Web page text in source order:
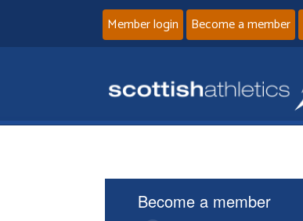
Member login Become a member
Become a member